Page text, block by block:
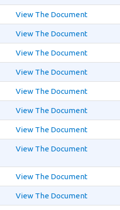
View The Document
View The Document
View The Document
View The Document
View The Document
View The Document
View The Document
View The Document
View The Document
View The Document